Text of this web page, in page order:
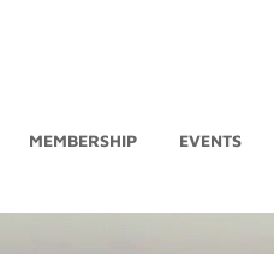
MEMBERSHIP EVENTS